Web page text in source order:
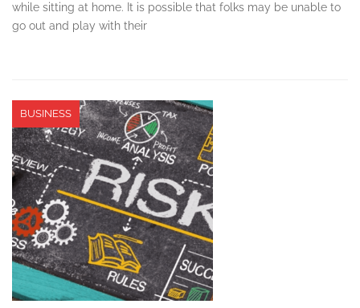
while sitting at home. It is possible that folks may be unable to
go out and play with their
BUSINESS